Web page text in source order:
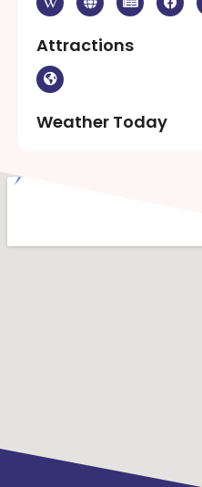
Attractions
Weather Today